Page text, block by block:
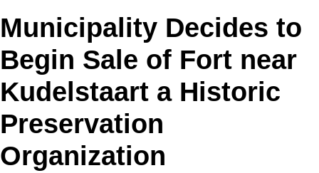
l
s
i
s
t
a
n
Municipality Decides to
Begin Sale of Fort near
Kudelstaart a Historic
Preservation
Organization